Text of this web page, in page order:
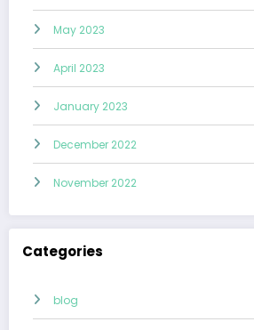
May 2023
April 2023
January 2023
December 2022
November 2022
Categories
blog